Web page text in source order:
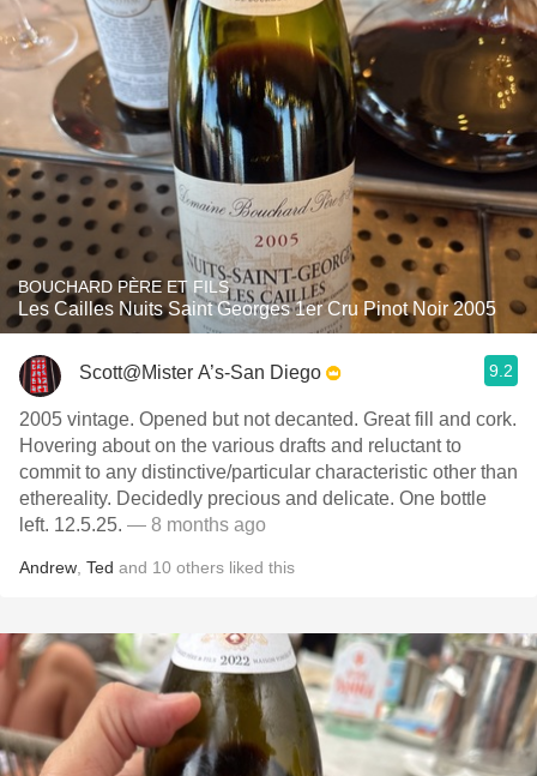
BOUCHARD PÈRE ET FILS
Les Cailles Nuits Saint Georges 1er Cru Pinot Noir 2005
Scott@Mister A’s-San Diego 9.2
2005 vintage. Opened but not decanted. Great fill and cork.
Hovering about on the various drafts and reluctant to
commit to any distinctive/particular characteristic other than
ethereality. Decidedly precious and delicate. One bottle
left. 12.5.25. — 8 months ago
Andrew Ted and 10 others liked this